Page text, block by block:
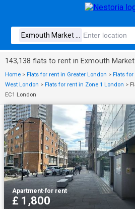
143,138 flats to rent in Exmouth
Home > Flats for rent in Greater London > Flats
West London > Flats for rent in Zone 1 London >
EC1 London
Apartment·for rent
£ 1,800